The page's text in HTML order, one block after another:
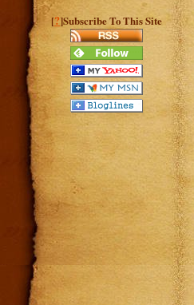
[?]Subscribe To This Site